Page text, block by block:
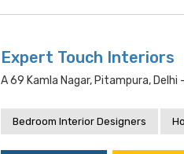
Expert Touch Interiors
A 69 Kamla Nagar, Pitampura, Delhi
Bedroom Interior Designers